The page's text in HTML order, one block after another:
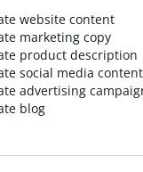
website content
marketing copy
product description
social media content
advertising
blog